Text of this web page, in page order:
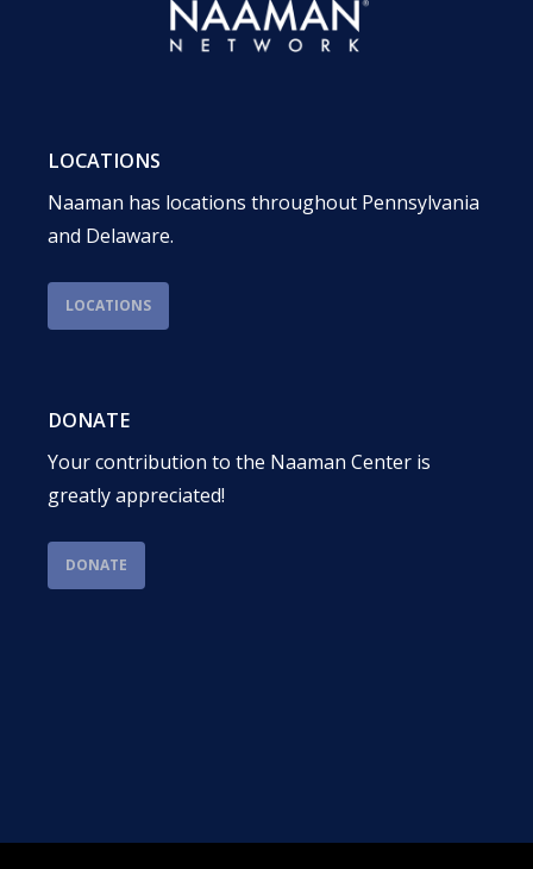
LOCATIONS
Naaman has locations throughout Pennsylvania
and Delaware.
LOCATIONS
DONATE
Your contribution to the Naaman Center is
greatly appreciated!
DONATE